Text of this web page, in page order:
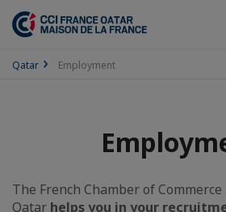
Qatar Employment
The French Chamber of
Qatar helps you in your